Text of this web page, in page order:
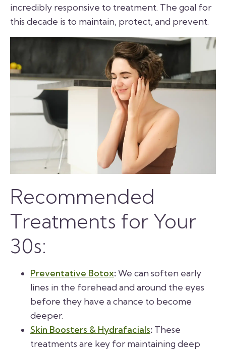
incredibly responsive to treatment. The goal for
this decade is to maintain, protect, and prevent.
Recommended
Treatments for Your
30s:
Preventative Botox:We can soften early
lines in the forehead and around the eyes
before they have a chance to become
deeper.
Skin Boosters & Hydrafacials: These
treatments are key for maintaining deep